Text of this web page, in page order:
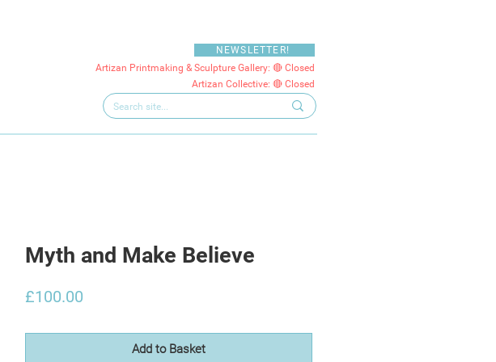
NEWSLETTER!
Artizan Printmaking & Sculpture Gallery: 🔴 Closed
Artizan Collective: 🔴 Closed
Myth and Make Believe
£100.00
Add to Basket